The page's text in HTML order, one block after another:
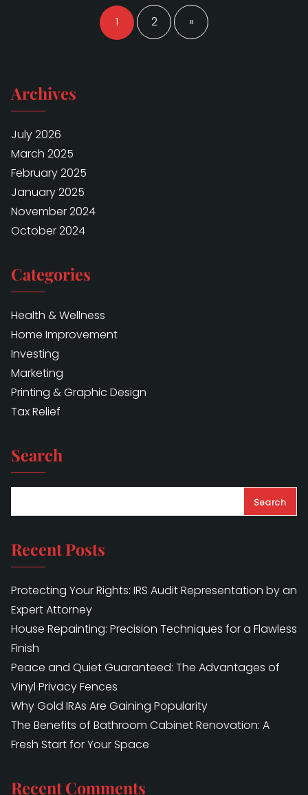
navigation
1 2 »
Archives
July 2026
March 2025
February 2025
January 2025
November 2024
October 2024
Categories
Health & Wellness
Home Improvement
Investing
Marketing
Printing & Graphic Design
Tax Relief
Search
Search
Recent Posts
Protecting Your Rights: IRS Audit Representation by an
Expert Attorney
House Repainting: Precision Techniques for a Flawless
Finish
Peace and Quiet Guaranteed: The Advantages of
Vinyl Privacy Fences
Why Gold IRAs Are Gaining Popularity
The Benefits of Bathroom Cabinet Renovation: A
Fresh Start for Your Space
Recent Comments